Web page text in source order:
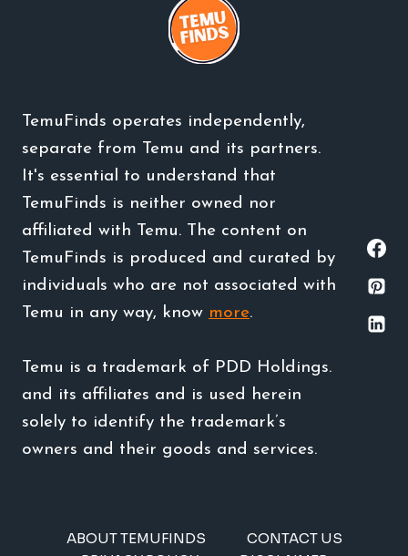
TemuFinds operates independently,
separate from Temu and its partners.
It's essential to understand that
TemuFinds is neither owned nor
affiliated with Temu. The content on
TemuFinds is produced and curated by
individuals who are not associated with
Temu in any way, know more.
Temu is a trademark of PDD Holdings.
and its affiliates and is used herein
solely to identify the trademark’s
owners and their goods and services.
ABOUT TEMUFINDS
CONTACT US